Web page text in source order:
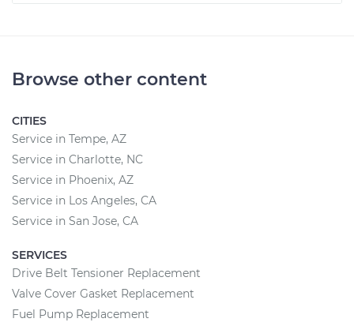
Browse other content
CITIES
Service in Tempe, AZ
Service in Charlotte, NC
Service in Phoenix, AZ
Service in Los Angeles, CA
Service in San Jose, CA
SERVICES
Drive Belt Tensioner Replacement
Valve Cover Gasket Replacement
Fuel Pump Replacement